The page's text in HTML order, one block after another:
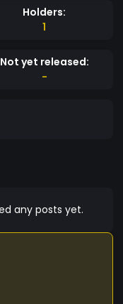
Holders:
1
Not yet released:
-
any posts yet.